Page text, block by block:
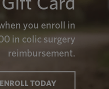
you enroll in
in colic surgery
reimbursement.
ENROLL TODAY